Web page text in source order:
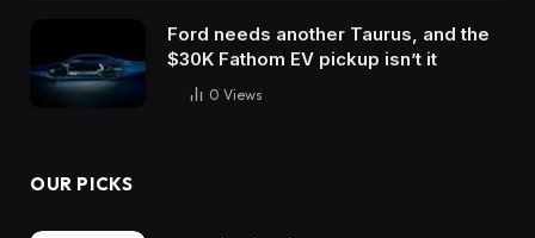
Ford needs another Taurus, and the
$30K Fathom EV pickup isn’t it
0 Views
OUR PICKS